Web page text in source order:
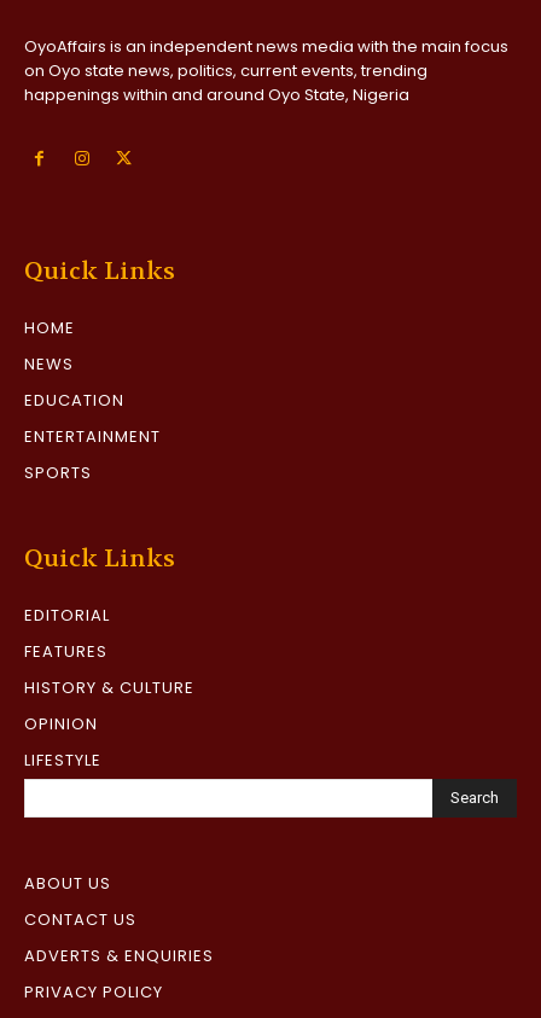
OyoAffairs is an independent news media with the main focus
on Oyo state news, politics, current events, trending
happenings within and around Oyo State, Nigeria
Quick Links
HOME
NEWS
EDUCATION
ENTERTAINMENT
SPORTS
Quick Links
EDITORIAL
FEATURES
HISTORY & CULTURE
OPINION
LIFESTYLE
Search
ABOUT US
CONTACT US
ADVERTS & ENQUIRIES
PRIVACY POLICY